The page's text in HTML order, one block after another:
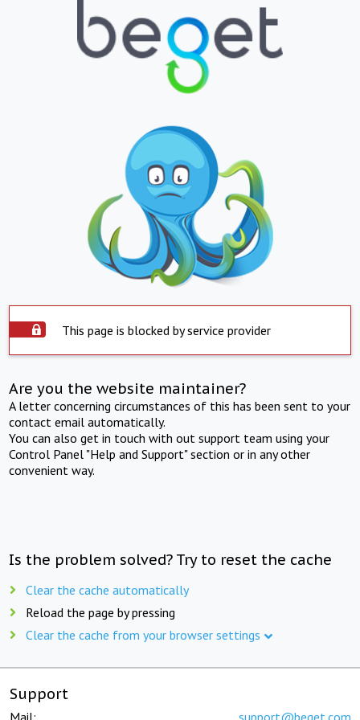
This page is blocked by service provider
Are you the website maintainer?
A letter concerning circumstances of this has been sent to your
contact email automatically.
You can also get in touch with out support team using your
Control Panel "Help and Support" section or in any other
convenient way.
Is the problem solved? Try to reset the cache
Clear the cache automatically
Reload the page by pressing
Clear the cache from your browser settings
Support
Mail: support@beget.com